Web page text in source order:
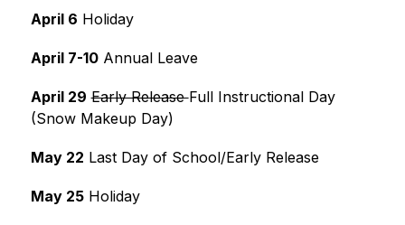
April 6 Holiday
April 7-10 Annual Leave
April 29 Early Release Full Instructional Day
(Snow Makeup Day)
May 22 Last Day of School/Early Release
May 25 Holiday